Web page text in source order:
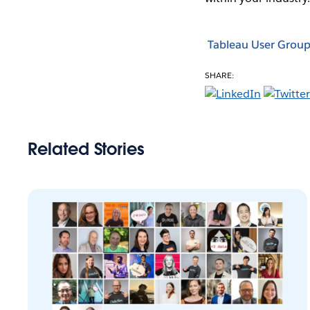
Tableau User
SHARE:
Related Stories